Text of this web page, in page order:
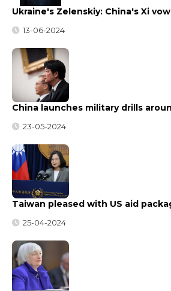
Ukraine's Zelenskiy: China's Xi
13-06-2024
China launches military drills
23-05-2024
Taiwan pleased with US aid
25-04-2024